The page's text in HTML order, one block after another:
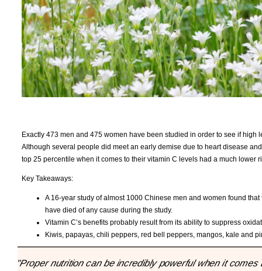
Exactly 473 men and 475 women have been studied in order to see if
Although several people did meet an early demise due to heart disease
top 25 percentile when it comes to their vitamin C levels had a much lower
Key Takeaways:
A 16-year study of almost 1000 Chinese men and women found
have died of any cause during the study.
Vitamin C’s benefits probably result from its ability to suppress
Kiwis, papayas, chili peppers, red bell peppers, mangos, kale and
"Proper nutrition can be incredibly powerful when it